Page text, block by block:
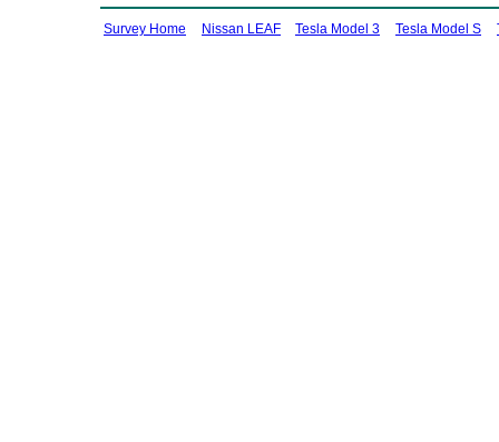
Survey Home Nissan LEAF Tesla Model 3 Tesla Model S